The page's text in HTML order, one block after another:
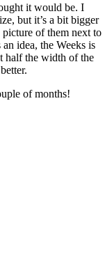
it would be. I
but it’s a bit bigger
of them next to
idea, the Weeks is
half the width of the
of months!